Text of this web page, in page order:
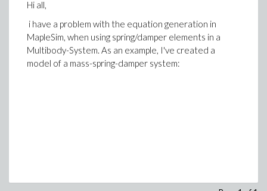
Hi all,
i have a problem with the equation generation in
MapleSim, when using spring/damper elements in a
Multibody-System. As an example, I've created a
model of a mass-spring-damper system: